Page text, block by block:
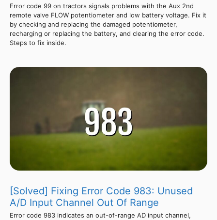
Error code 99 on tractors signals problems with the Aux 2nd
remote valve FLOW potentiometer and low battery voltage. Fix it
by checking and replacing the damaged potentiometer,
recharging or replacing the battery, and clearing the error code.
Steps to fix inside.
[Solved] Fixing Error Code 983: Unused
A/D Input Channel Out Of Range
Error code 983 indicates an out-of-range AD input channel,